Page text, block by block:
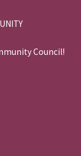
Council!